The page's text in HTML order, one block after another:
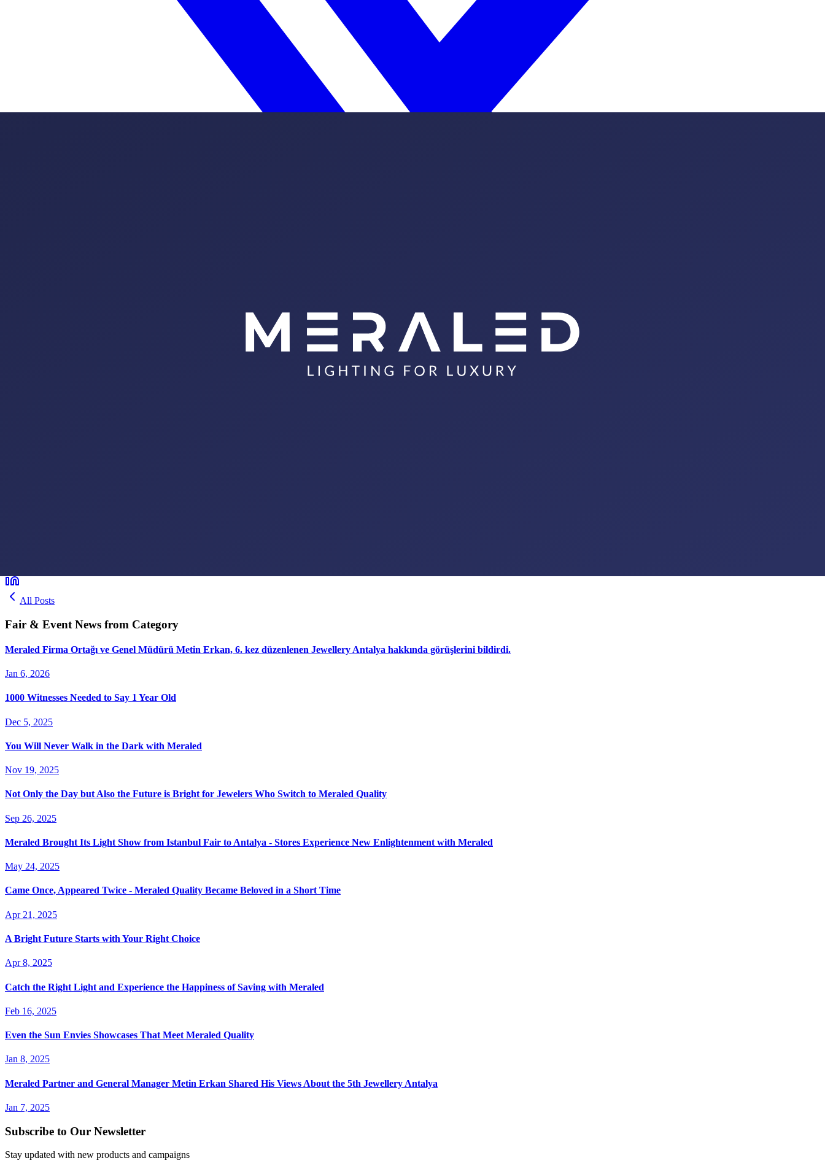
All Posts
Fair & Event News from Category
Meraled Firma Ortağı ve Genel Müdürü Metin Erkan, 6. kez düzenlenen Jewellery Antalya hakkında görüşlerini bildirdi.
Jan 6, 2026
1000 Witnesses Needed to Say 1 Year Old
Dec 5, 2025
You Will Never Walk in the Dark with Meraled
Nov 19, 2025
Not Only the Day but Also the Future is Bright for Jewelers Who Switch to Meraled Quality
Sep 26, 2025
Meraled Brought Its Light Show from Istanbul Fair to Antalya - Stores Experience New Enlightenment with Meraled
May 24, 2025
Came Once, Appeared Twice - Meraled Quality Became Beloved in a Short Time
Apr 21, 2025
A Bright Future Starts with Your Right Choice
Apr 8, 2025
Catch the Right Light and Experience the Happiness of Saving with Meraled
Feb 16, 2025
Even the Sun Envies Showcases That Meet Meraled Quality
Jan 8, 2025
Meraled Partner and General Manager Metin Erkan Shared His Views About the 5th Jewellery Antalya
Jan 7, 2025
Subscribe to Our Newsletter
Stay updated with new products and campaigns